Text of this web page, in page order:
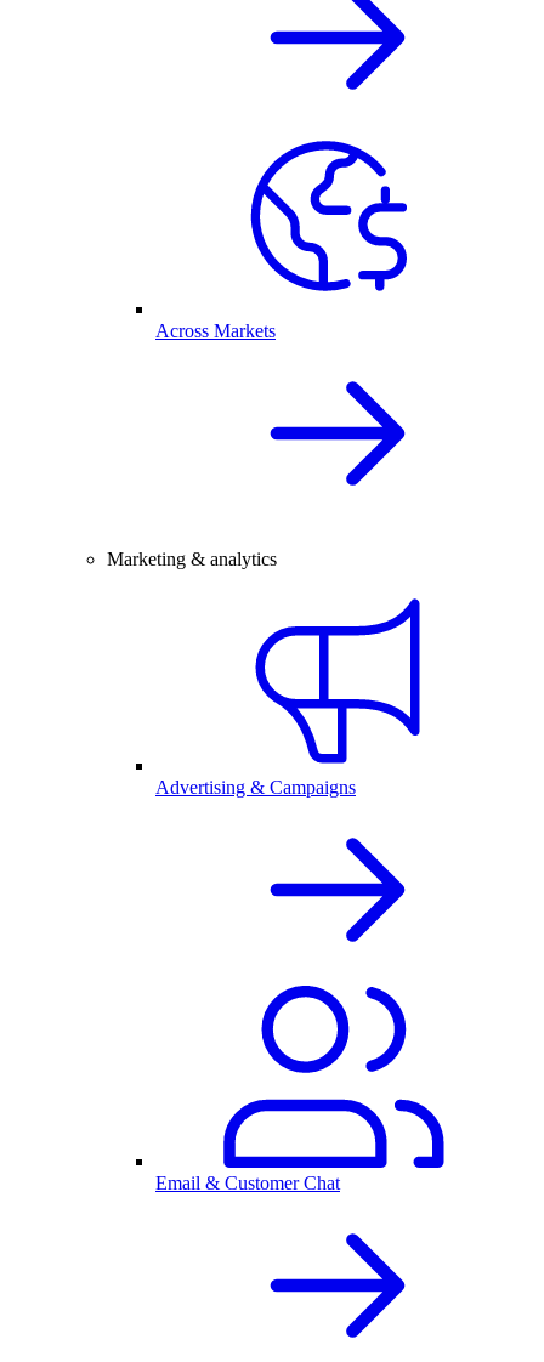
Across Markets
Marketing & analytics
Advertising & Campaigns
Email & Customer Chat